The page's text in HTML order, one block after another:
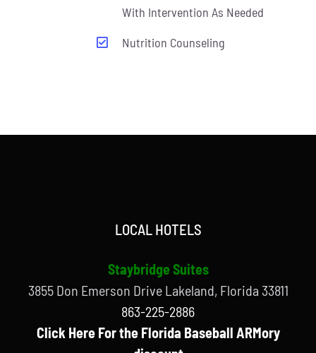
With Intervention As Needed
Nutrition Counseling
LOCAL HOTELS
Staybridge Suites
3855 Don Emerson Drive Lakeland, Florida 33811
863-225-2886
Click Here For the Florida Baseball ARMory